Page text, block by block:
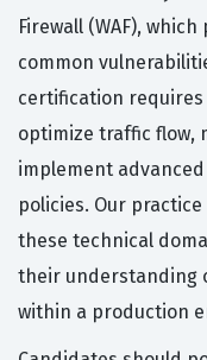
Firewall (WAF),
common
certification
optimize traffic flow,
implement
policies. Our
these technical
their understanding
within a production